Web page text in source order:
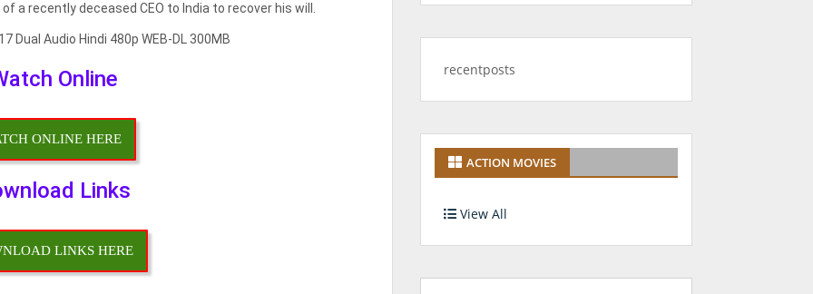
a recently deceased CEO to India to recover his will.
Online
ONLINE HERE
Links
LINKS HERE
recentposts
ACTION MOVIES
View All